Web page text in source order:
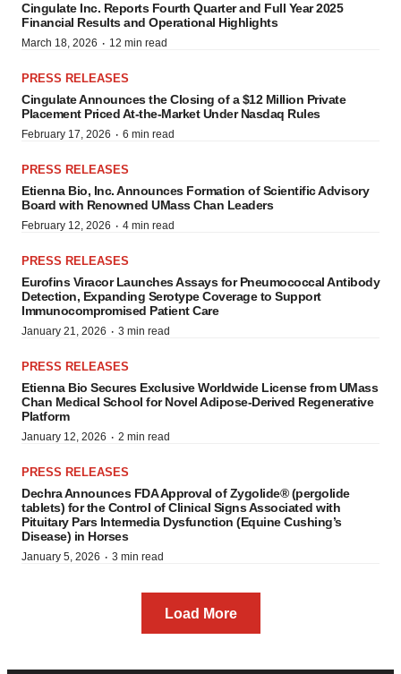
Cingulate Inc. Reports Fourth Quarter and Full Year 2025
Financial Results and Operational Highlights
March 18, 2026 · 12 min read
PRESS RELEASES
Cingulate Announces the Closing of a $12 Million Private
Placement Priced At-the-Market Under Nasdaq Rules
February 17, 2026 · 6 min read
PRESS RELEASES
Etienna Bio, Inc. Announces Formation of Scientific Advisory
Board with Renowned UMass Chan Leaders
February 12, 2026 · 4 min read
PRESS RELEASES
Eurofins Viracor Launches Assays for Pneumococcal Antibody
Detection, Expanding Serotype Coverage to Support
Immunocompromised Patient Care
January 21, 2026 · 3 min read
PRESS RELEASES
Etienna Bio Secures Exclusive Worldwide License from UMass
Chan Medical School for Novel Adipose-Derived Regenerative
Platform
January 12, 2026 · 2 min read
PRESS RELEASES
Dechra Announces FDA Approval of Zygolide® (pergolide
tablets) for the Control of Clinical Signs Associated with
Pituitary Pars Intermedia Dysfunction (Equine Cushing’s
Disease) in Horses
January 5, 2026 · 3 min read
Load More